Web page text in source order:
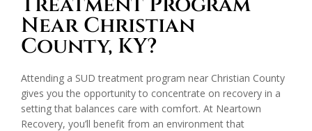
Near Christian
County, KY?
Attending a SUD treatment program near Christian County
gives you the opportunity to concentrate on recovery in a
setting that balances care with comfort. At Neartown
Recovery, you’ll benefit from an environment that